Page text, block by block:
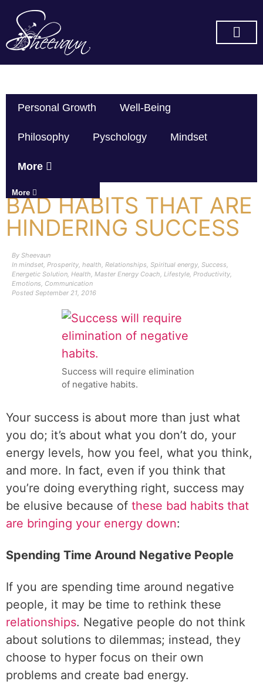
Personal Growth Well-Being
Philosophy Pyschology Mindset
More
More
BAD HABITS THAT ARE
HINDERING SUCCESS
By Sheevaun
In mindset, Prosperity, health, Relationships, Spiritual energy, Success,
Energetic Solution, Health, Master Energy Coach, Lifestyle, Productivity,
Emotions, Communication
Posted September 21, 2016
Success will require elimination
of negative habits.
Your success is about more than just what
you do; it’s about what you don’t do, your
energy levels, how you feel, what you think,
and more. In fact, even if you think that
you’re doing everything right, success may
be elusive because of these bad habits that
are bringing your energy down:
Spending Time Around Negative People
If you are spending time around negative
people, it may be time to rethink these
relationships. Negative people do not think
about solutions to dilemmas; instead, they
choose to hyper focus on their own
problems and create bad energy.